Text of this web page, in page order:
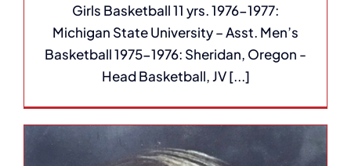
Girls Basketball 11 yrs. 1976-1977:
Michigan State University – Asst. Men’s
Basketball 1975-1976: Sheridan, Oregon -
Head Basketball, JV [...]